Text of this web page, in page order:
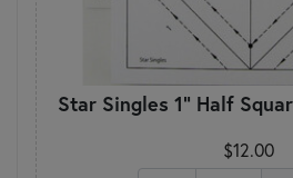
Star Singles 1" Half
$12.00